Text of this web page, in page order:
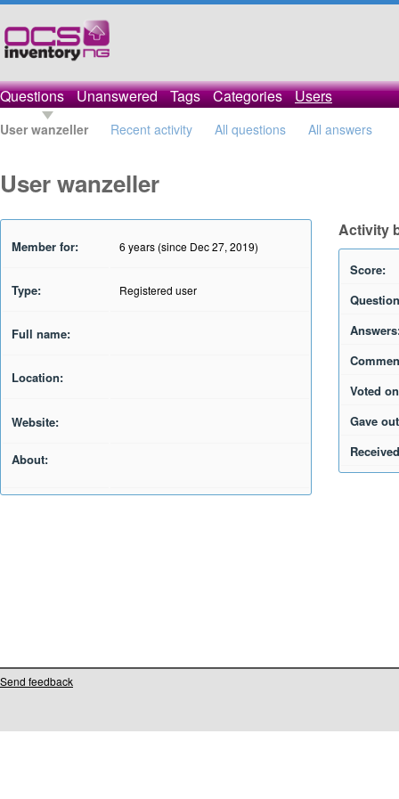
Questions Unanswered Tags Categories Users
User wanzeller Recent activity All questions All answers
User wanzeller
Member for: 6 years (since Dec 27, 2019)
Type: Registered user
Full name:
Location:
Website:
About:
Activity
Score:
Voted
Gave
Send feedback